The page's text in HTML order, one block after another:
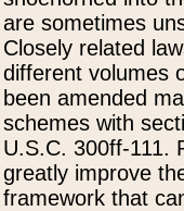
are sometimes
Closely related
different volumes
been amended
schemes with
U.S.C. 300ff-111.
greatly improve
framework that